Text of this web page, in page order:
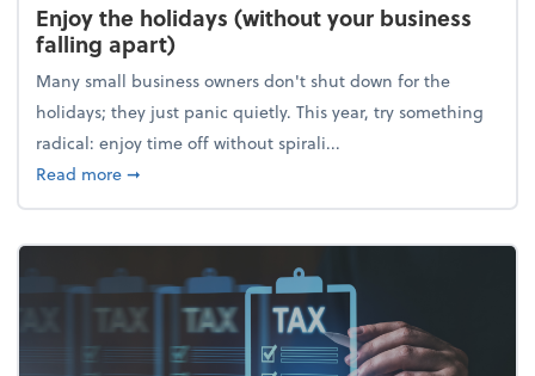
Enjoy the holidays (without your business
falling apart)
Many small business owners don't shut down for the
holidays; they just panic quietly. This year, try something
radical: enjoy time off without spirali...
Read moreabout Enjoy the holidays (without your business
➞